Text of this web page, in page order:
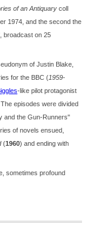
of an Antiquary coll
1974, and the second the
broadcast on 25
of Justin Blake,
for the BBC (1959-
-like pilot protagonist
episodes were divided
and the Gun-Runners"
of novels ensued,
(1960) and ending with
sometimes profound